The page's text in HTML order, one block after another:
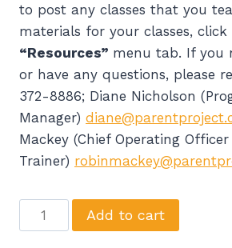
to post any classes that you
materials for your classes, click
“Resources” menu tab. If you
or have any questions, please
372-8886; Diane Nicholson
Manager)
Mackey (Chief Operating
Trainer)
Parent
Project's
Add to cart